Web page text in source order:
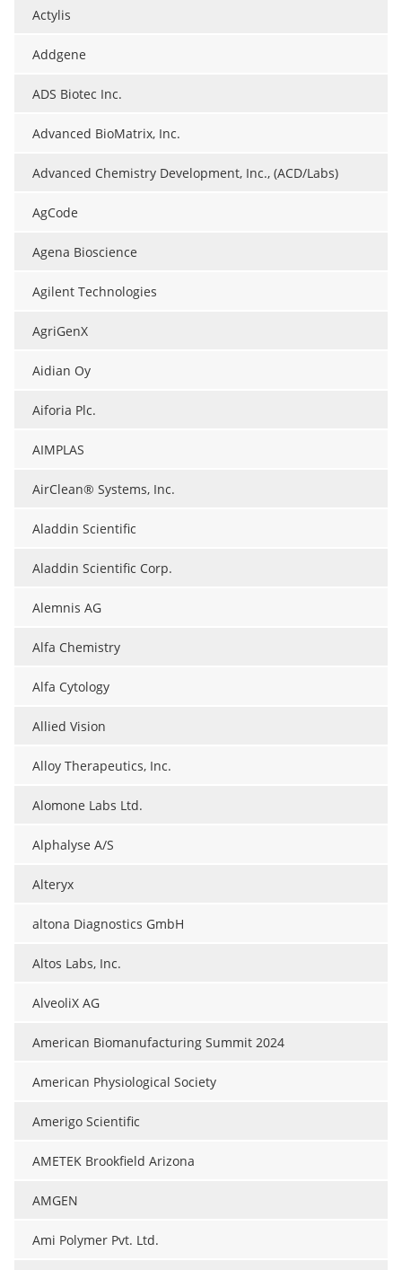
Actylis
Addgene
ADS Biotec Inc.
Advanced BioMatrix, Inc.
Advanced Chemistry Development, Inc., (ACD/Labs)
AgCode
Agena Bioscience
Agilent Technologies
AgriGenX
Aidian Oy
Aiforia Plc.
AIMPLAS
AirClean® Systems, Inc.
Aladdin Scientific
Aladdin Scientific Corp.
Alemnis AG
Alfa Chemistry
Alfa Cytology
Allied Vision
Alloy Therapeutics, Inc.
Alomone Labs Ltd.
Alphalyse A/S
Alteryx
altona Diagnostics GmbH
Altos Labs, Inc.
AlveoliX AG
American Biomanufacturing Summit 2024
American Physiological Society
Amerigo Scientific
AMETEK Brookfield Arizona
AMGEN
Ami Polymer Pvt. Ltd.